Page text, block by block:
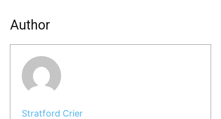
Author
Stratford Crier